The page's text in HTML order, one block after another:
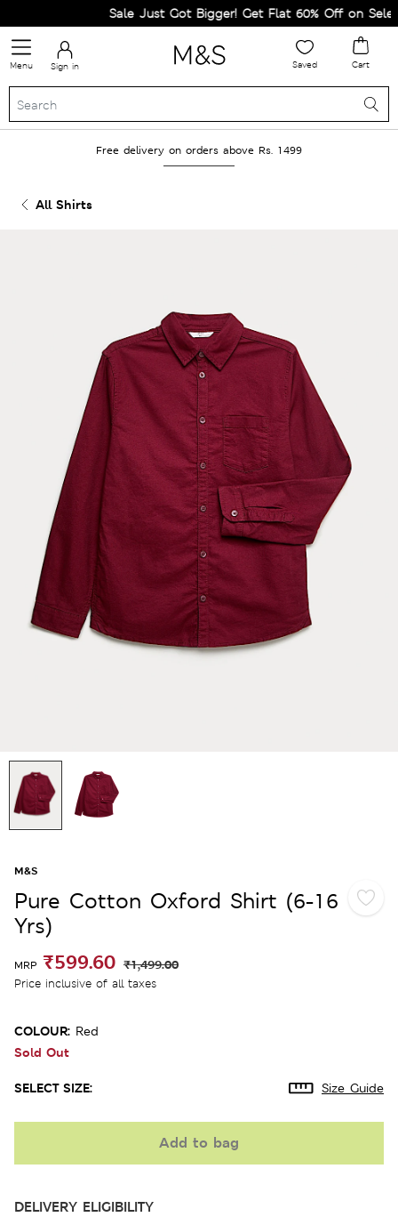
Sale Just Got Bigger! Get Flat 60% Off on
Menu Sign in Saved Cart
Free delivery on orders above Rs. 1499
All Shirts
M&S
Pure Cotton Oxford Shirt (6-16
Yrs)
MRP ₹599.60 ₹1,499.00
Price inclusive of all taxes
COLOUR: Red
Sold Out
SELECT SIZE: Size Guide
Add to bag
DELIVERY ELIGIBILITY